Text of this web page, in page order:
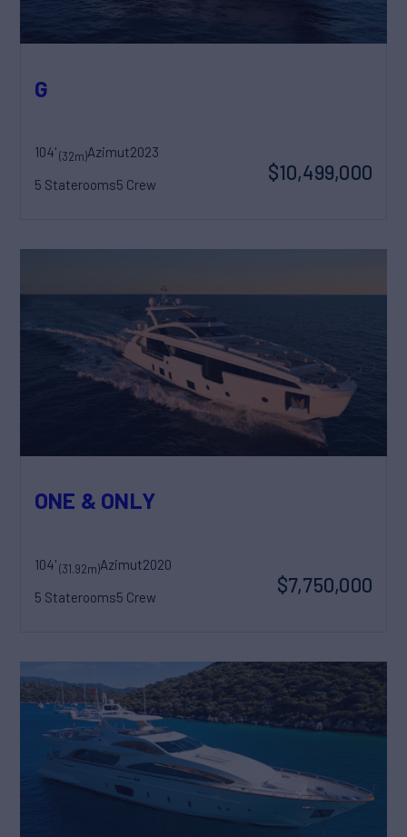
G
104'(32m)Azimut2023
5 Staterooms5 Crew
$10,499,000
ONE & ONLY
104'(31.92m)Azimut2020
5 Staterooms5 Crew
$7,750,000